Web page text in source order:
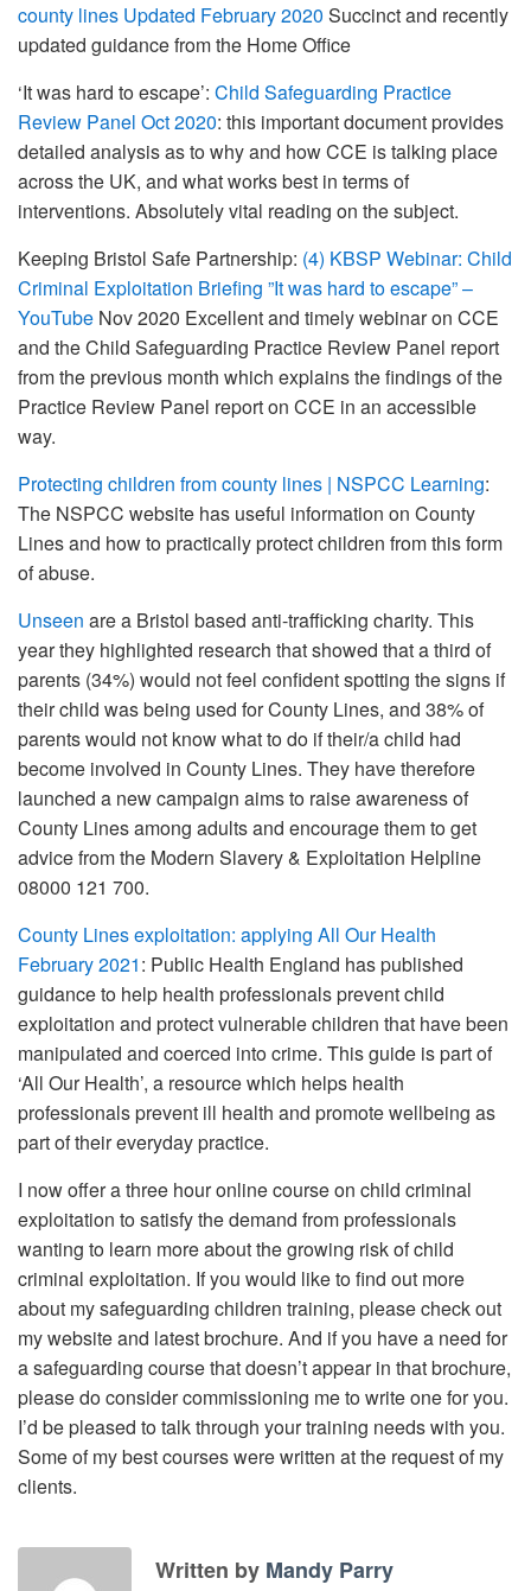
county lines Updated February 2020 Succinct and recently
updated guidance from the Home Office
‘It was hard to escape’: Child Safeguarding Practice
Review Panel Oct 2020: this important document provides
detailed analysis as to why and how CCE is talking place
across the UK, and what works best in terms of
interventions. Absolutely vital reading on the subject.
Keeping Bristol Safe Partnership: (4) KBSP Webinar: Child
Criminal Exploitation Briefing ”It was hard to escape” –
YouTube Nov 2020 Excellent and timely webinar on CCE
and the Child Safeguarding Practice Review Panel report
from the previous month which explains the findings of the
Practice Review Panel report on CCE in an accessible
way.
Protecting children from county lines | NSPCC Learning:
The NSPCC website has useful information on County
Lines and how to practically protect children from this form
of abuse.
Unseen are a Bristol based anti-trafficking charity. This
year they highlighted research that showed that a third of
parents (34%) would not feel confident spotting the signs if
their child was being used for County Lines, and 38% of
parents would not know what to do if their/a child had
become involved in County Lines. They have therefore
launched a new campaign aims to raise awareness of
County Lines among adults and encourage them to get
advice from the Modern Slavery & Exploitation Helpline
08000 121 700.
County Lines exploitation: applying All Our Health
February 2021: Public Health England has published
guidance to help health professionals prevent child
exploitation and protect vulnerable children that have been
manipulated and coerced into crime. This guide is part of
‘All Our Health’, a resource which helps health
professionals prevent ill health and promote wellbeing as
part of their everyday practice.
I now offer a three hour online course on child criminal
exploitation to satisfy the demand from professionals
wanting to learn more about the growing risk of child
criminal exploitation. If you would like to find out more
about my safeguarding children training, please check out
my website and latest brochure. And if you have a need for
a safeguarding course that doesn’t appear in that brochure,
please do consider commissioning me to write one for you.
I’d be pleased to talk through your training needs with you.
Some of my best courses were written at the request of my
clients.
Written by Mandy Parry